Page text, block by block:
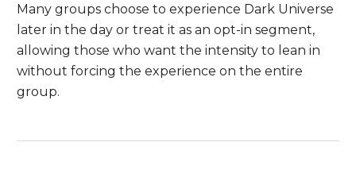
Many groups choose to experience Dark Universe
later in the day or treat it as an opt-in segment,
allowing those who want the intensity to lean in
without forcing the experience on the entire
group.